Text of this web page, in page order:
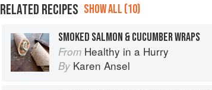
RELATED RECIPES SHOW ALL (10)
SMOKED SALMON & CUCUMBER WRAPS
From Healthy in a Hurry
By Karen Ansel